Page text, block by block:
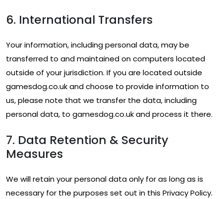
6. International Transfers
Your information, including personal data, may be
transferred to and maintained on computers located
outside of your jurisdiction. If you are located outside
gamesdog.co.uk and choose to provide information to
us, please note that we transfer the data, including
personal data, to gamesdog.co.uk and process it there.
7. Data Retention & Security
Measures
We will retain your personal data only for as long as is
necessary for the purposes set out in this Privacy Policy.